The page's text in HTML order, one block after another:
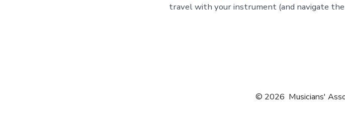
travel with your instrument (and navigate
© 2026 Musicians'